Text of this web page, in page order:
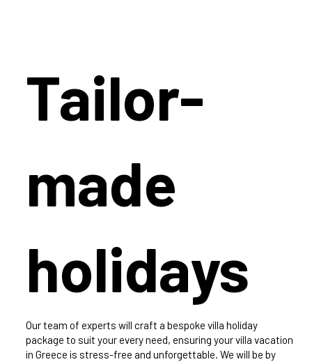
Tailor-
made
holidays
Our team of experts will craft a bespoke villa holiday
package to suit your every need, ensuring your villa vacation
in Greece is stress-free and unforgettable. We will be by